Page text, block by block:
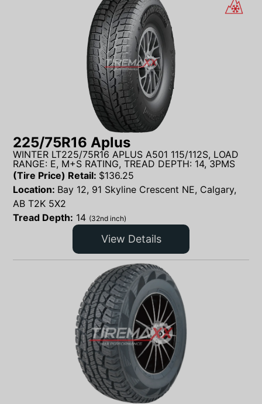
225/75R16 Aplus
WINTER LT225/75R16 APLUS A501 115/112S, LOAD
RANGE: E, M+S RATING, TREAD DEPTH: 14, 3PMS
(Tire Price) Retail: $136.25
Location: Bay 12, 91 Skyline Crescent NE, Calgary,
AB T2K 5X2
Tread Depth: 14 (32nd inch)
View Details